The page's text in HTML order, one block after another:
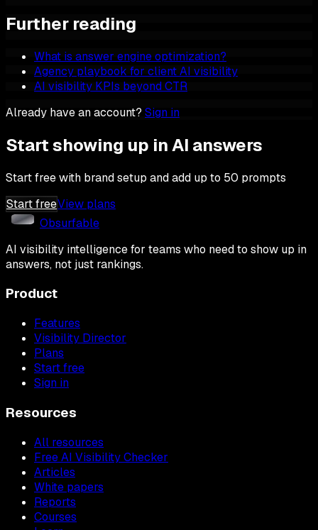
Further reading
What is answer engine optimization?
Agency playbook for client AI visibility
AI visibility KPIs beyond CTR
Already have an account? Sign in
Start showing up in AI answers
Start free with brand setup and add up to 50 prompts
Start freeView plans
Obsurfable
AI visibility intelligence for teams who need to show up in
answers, not just rankings.
Product
Features
Visibility Director
Plans
Start free
Sign in
Resources
All resources
Free AI Visibility Checker
Articles
White papers
Reports
Courses